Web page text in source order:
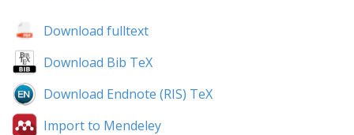
Download fulltext
Download Bib TeX
Download Endnote (RIS) TeX
Import to Mendeley